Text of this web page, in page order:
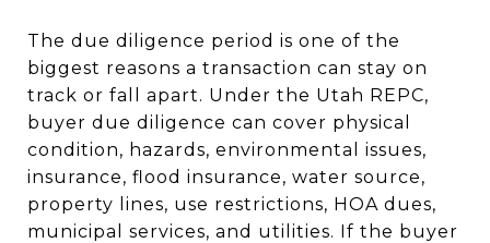
The due diligence period is one of the
biggest reasons a transaction can stay on
track or fall apart. Under the Utah REPC,
buyer due diligence can cover physical
condition, hazards, environmental issues,
insurance, flood insurance, water source,
property lines, use restrictions, HOA dues,
municipal services, and utilities. If the buyer